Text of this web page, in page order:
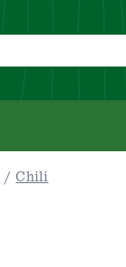
Chili